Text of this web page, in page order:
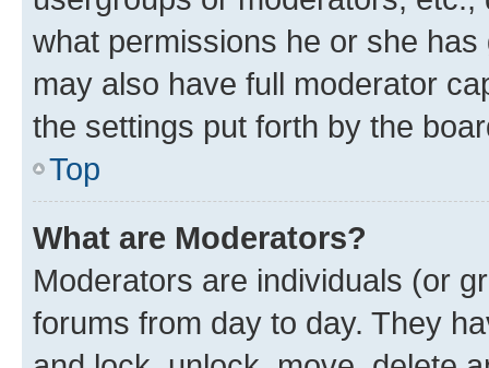
what permissions he or she
may also have full moderator
the settings put forth by the
Top
What are Moderators?
Moderators are individuals (or
forums from day to day. They